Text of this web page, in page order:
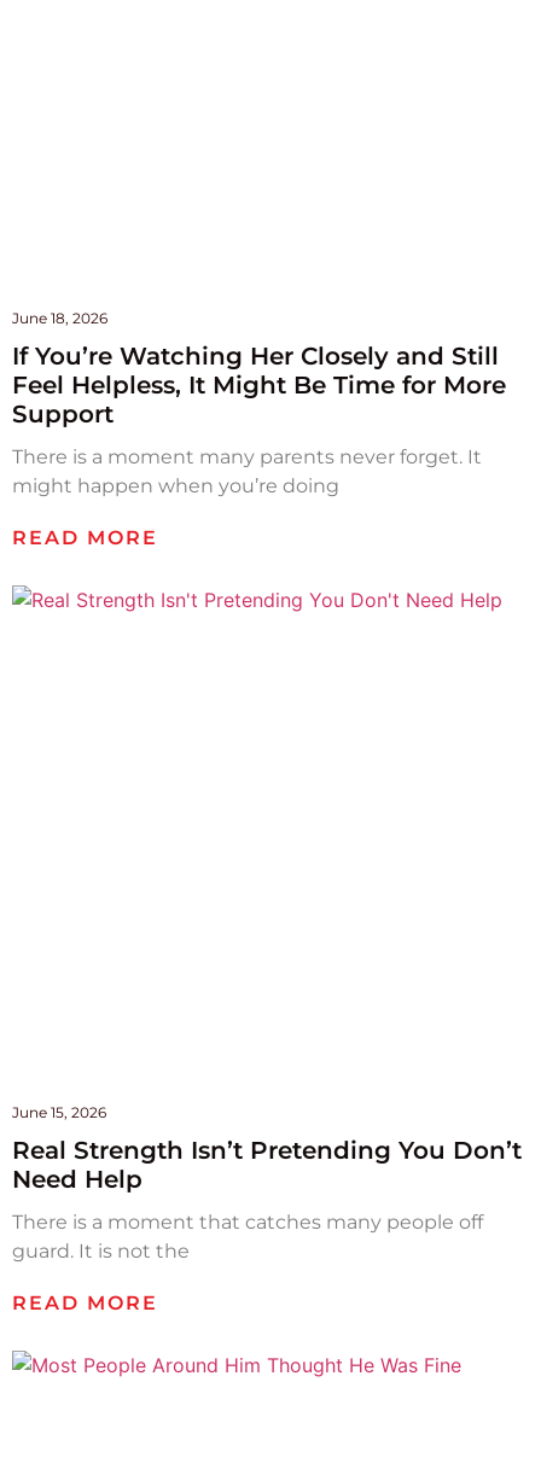
If You’re Watching Her Closely and Still
Feel Helpless, It Might Be Time for More
Support
June 18, 2026
There is a moment many parents never forget. It
might happen when you’re doing
READ MORE
Real Strength Isn’t Pretending You Don’t
Need Help
June 15, 2026
There is a moment that catches many people off
guard. It is not the
READ MORE